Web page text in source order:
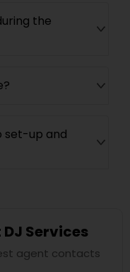
the
set-up and
Services
agent contacts